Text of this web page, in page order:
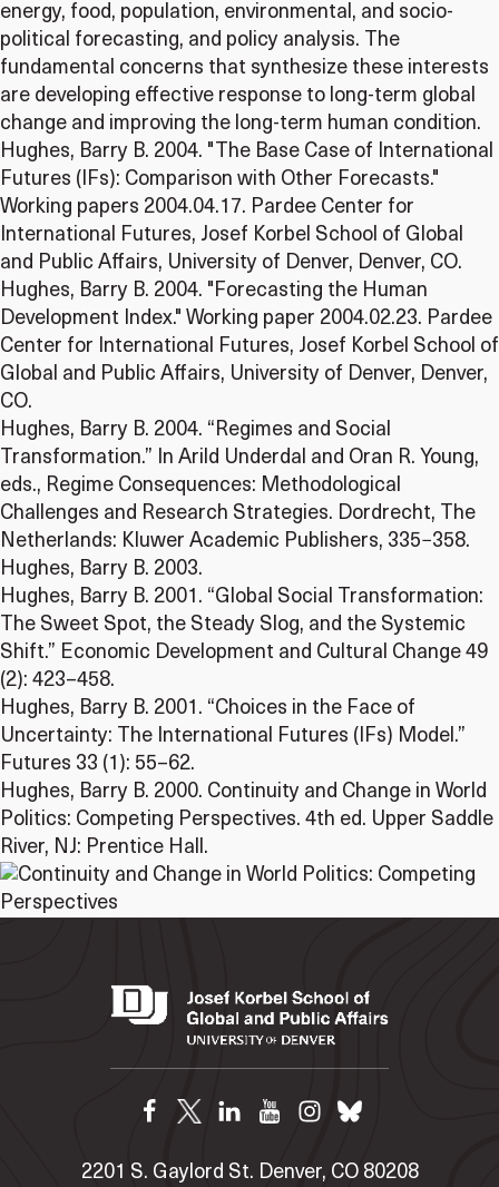
energy, food, population, environmental, and socio-
political forecasting, and policy analysis. The
fundamental concerns that synthesize these interests
are developing effective response to long-term global
change and improving the long-term human condition.
Hughes, Barry B. 2004. "The Base Case of International
Futures (IFs): Comparison with Other Forecasts."
Working papers 2004.04.17. Pardee Center for
International Futures, Josef Korbel School of Global
and Public Affairs, University of Denver, Denver, CO.
Hughes, Barry B. 2004. "Forecasting the Human
Development Index." Working paper 2004.02.23. Pardee
Center for International Futures, Josef Korbel School of
Global and Public Affairs, University of Denver, Denver,
CO.
Hughes, Barry B. 2004. “Regimes and Social
Transformation.” In Arild Underdal and Oran R. Young,
eds., Regime Consequences: Methodological
Challenges and Research Strategies. Dordrecht, The
Netherlands: Kluwer Academic Publishers, 335−358.
Hughes, Barry B. 2003.
Hughes, Barry B. 2001. “Global Social Transformation:
The Sweet Spot, the Steady Slog, and the Systemic
Shift.” Economic Development and Cultural Change 49
(2): 423–458.
Hughes, Barry B. 2001. “Choices in the Face of
Uncertainty: The International Futures (IFs) Model.”
Futures 33 (1): 55–62.
Hughes, Barry B. 2000. Continuity and Change in World
Politics: Competing Perspectives. 4th ed. Upper Saddle
River, NJ: Prentice Hall.
2201 S. Gaylord St. Denver, CO 80208